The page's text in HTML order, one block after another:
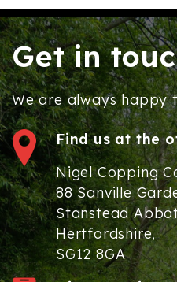
Get in
We are always happy
Find us at the
Nigel Copping
88 Sanville
Stanstead
Hertfordshire,
SG12 8GA